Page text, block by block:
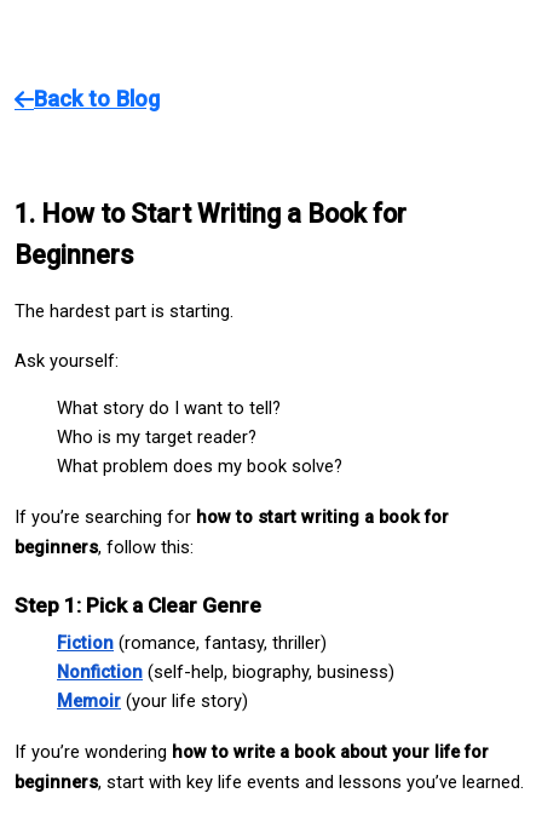
Back to Blog
1. How to Start Writing a Book for
Beginners
The hardest part is starting.
Ask yourself:
What story do I want to tell?
Who is my target reader?
What problem does my book solve?
If you’re searching for how to start writing a book for
beginners, follow this:
Step 1: Pick a Clear Genre
Fiction (romance, fantasy, thriller)
Nonfiction (self-help, biography, business)
Memoir (your life story)
If you’re wondering how to write a book about your life for
beginners, start with key life events and lessons you’ve learned.